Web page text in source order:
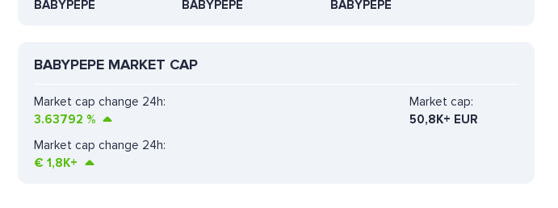
BABYPEPE
BABYPEPE
BABYPEPE
BABYPEPE MARKET CAP
Market cap change 24h:
3.63792 %
Market cap:
50,8K+ EUR
Market cap change 24h:
€ 1,8K+